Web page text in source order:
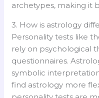
archetypes, making it
3. How is astrology
Personality tests like
rely on psychological
questionnaires.
symbolic
find astrology more